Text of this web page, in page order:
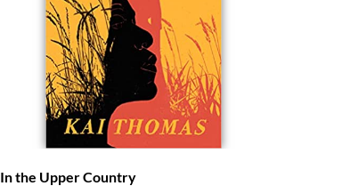
In the Upper Country